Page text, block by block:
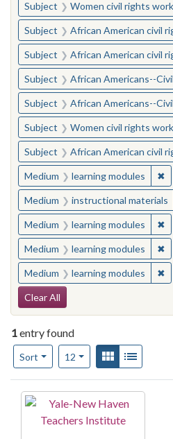
Subject Women civil rights workers--
Subject African American civil rights
Subject African American civil rights
Subject African Americans--
Subject African Americans--
Subject Women civil rights workers--
Subject African American civil rights
Medium learning modules ✖
Medium instructional materials
Medium learning modules ✖
Medium learning modules ✖
Medium learning modules ✖
Search
Clear All
1entry found
Sort
Number of results to display per
12per pageView results as:
Gallery
Search Results